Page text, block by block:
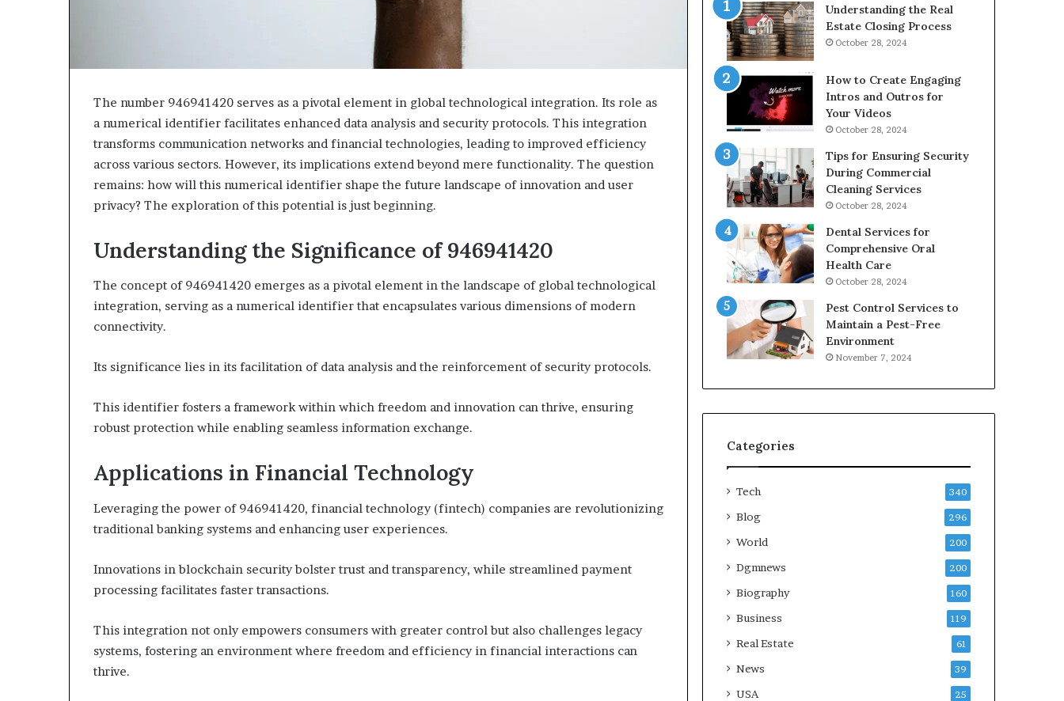
The number 946941420 serves as a pivotal element in global technological integration. Its role as
a numerical identifier facilitates enhanced data analysis and security protocols. This integration
transforms communication networks and financial technologies, leading to improved efficiency
across various sectors. However, its implications extend beyond mere functionality. The question
remains: how will this numerical identifier shape the future landscape of innovation and user
privacy? The exploration of this potential is just beginning.
Understanding the Significance of 946941420
The concept of 946941420 emerges as a pivotal element in the landscape of global technological
integration, serving as a numerical identifier that encapsulates various dimensions of modern
connectivity.
Its significance lies in its facilitation of data analysis and the reinforcement of security protocols.
This identifier fosters a framework within which freedom and innovation can thrive, ensuring
robust protection while enabling seamless information exchange.
Applications in Financial Technology
Leveraging the power of 946941420, financial technology (fintech) companies are revolutionizing
traditional banking systems and enhancing user experiences.
Innovations in blockchain security bolster trust and transparency, while streamlined payment
processing facilitates faster transactions.
This integration not only empowers consumers with greater control but also challenges legacy
systems, fostering an environment where freedom and efficiency in financial interactions can
thrive.
Understanding the Real
Estate Closing Process
October 28, 2024
How to Create Engaging
Intros and Outros for
Your Videos
October 28, 2024
Tips for Ensuring Security
During Commercial
Cleaning Services
October 28, 2024
Dental Services for
Comprehensive Oral
Health Care
October 28, 2024
Pest Control Services to
Maintain a Pest-Free
Environment
November 7, 2024
Categories
Tech 340
Blog 296
World 200
Dgmnews 200
Biography 160
Business 119
Real Estate 61
News 39
USA 25